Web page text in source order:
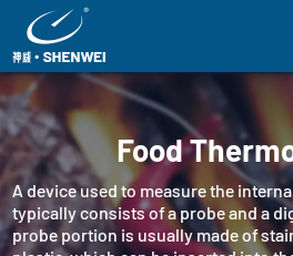
Food
A device used to measure the
typically consists of a probe and a
probe portion is usually made of